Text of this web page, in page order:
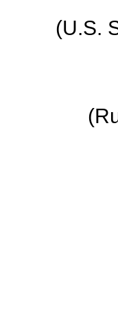
(U.S.